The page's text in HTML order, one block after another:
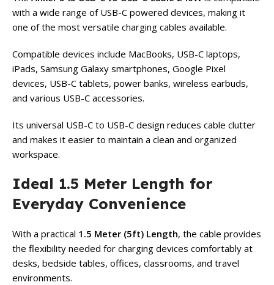
with a wide range of USB-C powered devices, making it
one of the most versatile charging cables available.
Compatible devices include MacBooks, USB-C laptops,
iPads, Samsung Galaxy smartphones, Google Pixel
devices, USB-C tablets, power banks, wireless earbuds,
and various USB-C accessories.
Its universal USB-C to USB-C design reduces cable clutter
and makes it easier to maintain a clean and organized
workspace.
Ideal 1.5 Meter Length for
Everyday Convenience
With a practical 1.5 Meter (5ft) Length, the cable provides
the flexibility needed for charging devices comfortably at
desks, bedside tables, offices, classrooms, and travel
environments.